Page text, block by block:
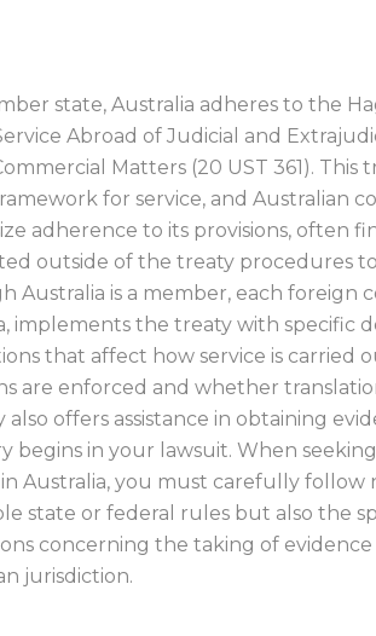
state, Australia adheres to the
Abroad of Judicial and
Matters (20 UST 361). This
for service, and Australian
adherence to its provisions, often
outside of the treaty procedures
Australia is a member, each foreign
implements the treaty with specific
that affect how service is carried
are enforced and whether
also offers assistance in obtaining
begins in your lawsuit. When
in Australia, you must carefully follow
state or federal rules but also the
concerning the taking of
jurisdiction.